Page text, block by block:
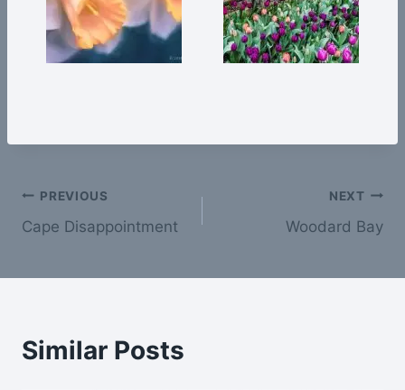
Post
navigation
PREVIOUS
Cape Disappointment
NEXT
Woodard Bay
Similar Posts